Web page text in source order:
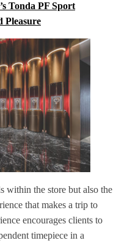
Tonda PF Sport
Pleasure
within the store but also the
that makes a trip to
encourages clients to
timepiece in a